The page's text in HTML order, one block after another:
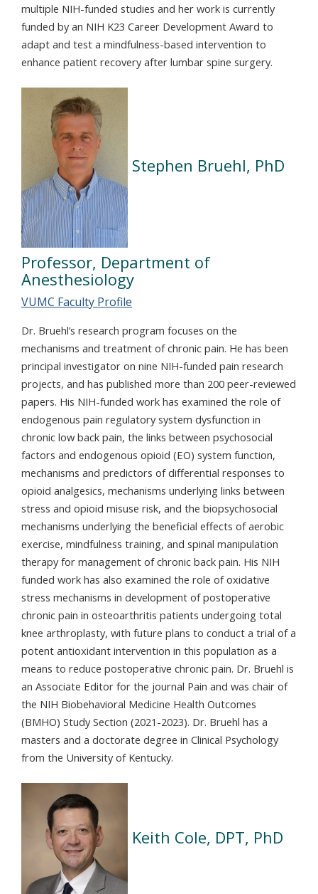
multiple NIH-funded studies and her work is currently
funded by an NIH K23 Career Development Award to
adapt and test a mindfulness-based intervention to
enhance patient recovery after lumbar spine surgery.
Stephen Bruehl, PhD
Professor, Department of
Anesthesiology
VUMC Faculty Profile
Dr. Bruehl’s research program focuses on the
mechanisms and treatment of chronic pain. He has been
principal investigator on nine NIH-funded pain research
projects, and has published more than 200 peer-reviewed
papers. His NIH-funded work has examined the role of
endogenous pain regulatory system dysfunction in
chronic low back pain, the links between psychosocial
factors and endogenous opioid (EO) system function,
mechanisms and predictors of differential responses to
opioid analgesics, mechanisms underlying links between
stress and opioid misuse risk, and the biopsychosocial
mechanisms underlying the beneficial effects of aerobic
exercise, mindfulness training, and spinal manipulation
therapy for management of chronic back pain. His NIH
funded work has also examined the role of oxidative
stress mechanisms in development of postoperative
chronic pain in osteoarthritis patients undergoing total
knee arthroplasty, with future plans to conduct a trial of a
potent antioxidant intervention in this population as a
means to reduce postoperative chronic pain. Dr. Bruehl is
an Associate Editor for the journal Pain and was chair of
the NIH Biobehavioral Medicine Health Outcomes
(BMHO) Study Section (2021-2023). Dr. Bruehl has a
masters and a doctorate degree in Clinical Psychology
from the University of Kentucky.
Keith Cole, DPT, PhD